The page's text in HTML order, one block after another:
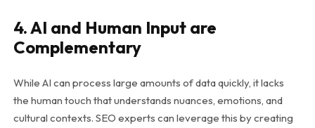
4. AI and Human Input are
Complementary
While AI can process large amounts of data quickly, it lacks
the human touch that understands nuances, emotions, and
cultural contexts. SEO experts can leverage this by creating